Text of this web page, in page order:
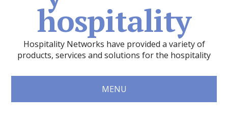
hospitality
Hospitality Networks have provided a variety of
products, services and solutions for the hospitality
MENU